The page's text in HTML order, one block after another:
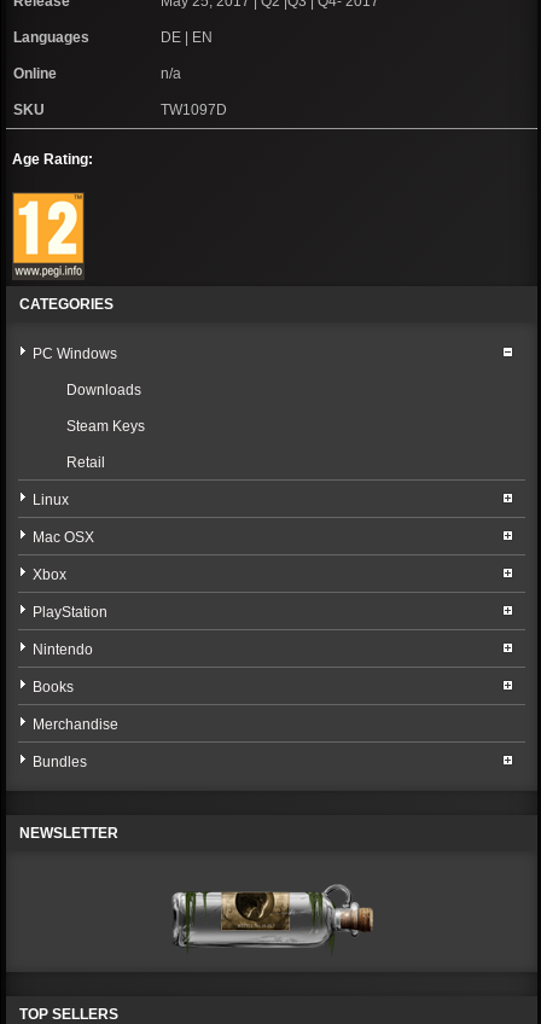
Languages DE | EN
Online n/a
SKU TW1097D
Age Rating:
CATEGORIES
PC Windows
Downloads
Steam Keys
Retail
Linux
Mac OSX
Xbox
PlayStation
Nintendo
Books
Merchandise
Bundles
NEWSLETTER
TOP SELLERS